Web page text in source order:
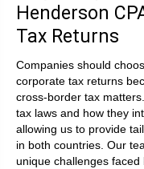
Henderson
Tax Returns
Companies should
corporate tax returns
cross-border tax
tax laws and how they
allowing us to provide
in both countries. Our
unique challenges